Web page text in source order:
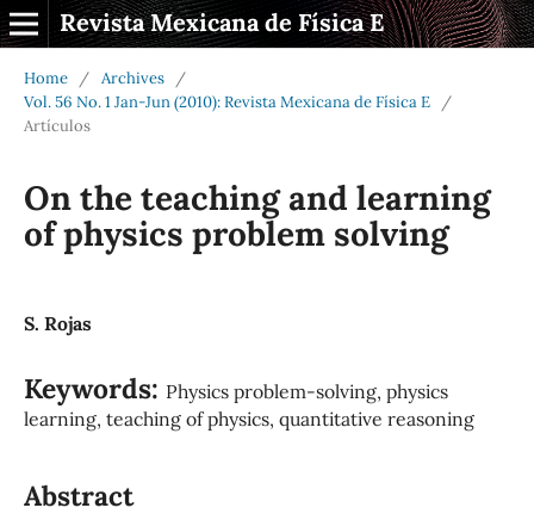
Revista Mexicana de Física E
Home / Archives
/
Vol. 56 No. 1 Jan-Jun (2010): Revista Mexicana de Física E
/
Artículos
On the teaching and learning
of physics problem solving
S. Rojas
Keywords: Physics problem-solving, physics
learning, teaching of physics, quantitative reasoning
Abstract